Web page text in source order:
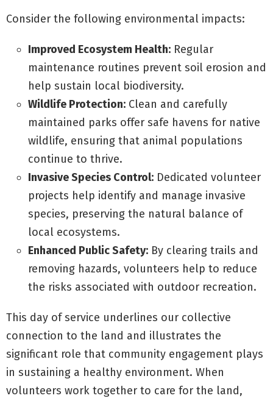
Consider the following environmental impacts:
Improved Ecosystem Health: Regular
maintenance routines prevent soil erosion and
help sustain local biodiversity.
Wildlife Protection: Clean and carefully
maintained parks offer safe havens for native
wildlife, ensuring that animal populations
continue to thrive.
Invasive Species Control: Dedicated volunteer
projects help identify and manage invasive
species, preserving the natural balance of
local ecosystems.
Enhanced Public Safety: By clearing trails and
removing hazards, volunteers help to reduce
the risks associated with outdoor recreation.
This day of service underlines our collective
connection to the land and illustrates the
significant role that community engagement plays
in sustaining a healthy environment. When
volunteers work together to care for the land,